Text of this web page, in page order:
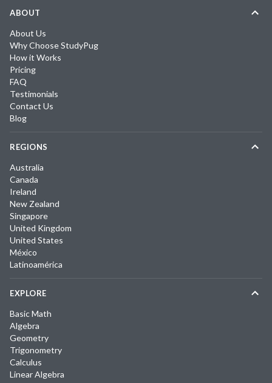
ABOUT
About Us
Why Choose StudyPug
How it Works
Pricing
FAQ
Testimonials
Contact Us
Blog
REGIONS
Australia
Canada
Ireland
New Zealand
Singapore
United Kingdom
United States
México
Latinoamérica
EXPLORE
Basic Math
Algebra
Geometry
Trigonometry
Calculus
Linear Algebra